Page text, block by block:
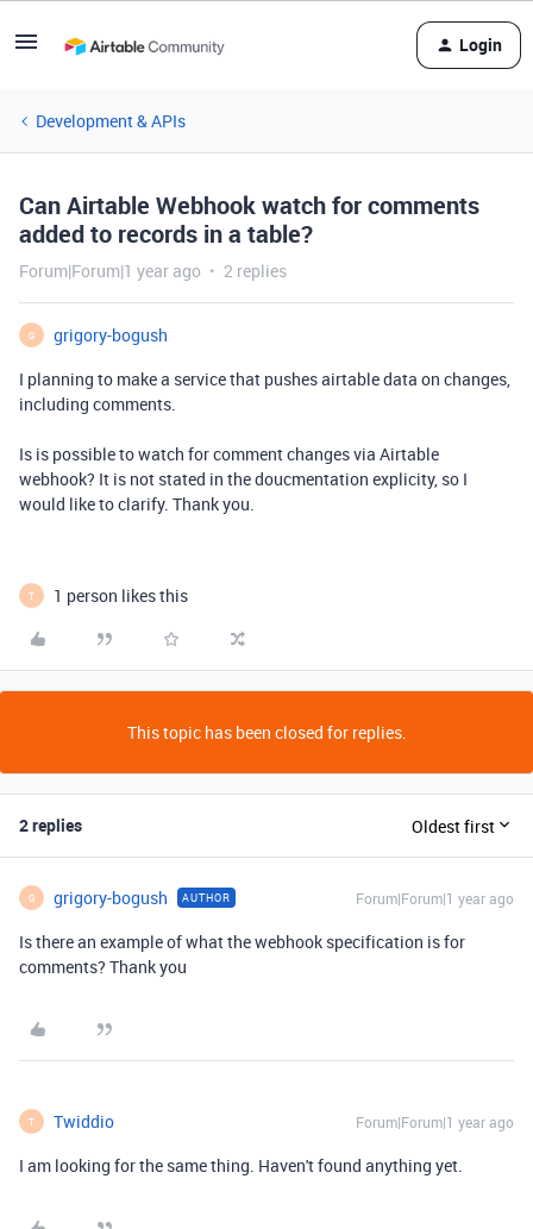
Login
Development & APIs
Can Airtable Webhook watch for comments
added to records in a table?
Forum|Forum|1 year ago 2 replies
G
grigory-bogush
I planning to make a service that pushes airtable data on changes,
including comments.
Is is possible to watch for comment changes via Airtable
webhook? It is not stated in the doucmentation explicity, so I
would like to clarify. Thank you.
T 1 person likes this
This topic has been closed for replies.
2 replies Oldest first
G grigory-bogush AUTHOR Forum|Forum|1 year ago
Is there an example of what the webhook specification is for
comments? Thank you
T Twiddio Forum|Forum|1 year ago
I am looking for the same thing. Haven't found anything yet.